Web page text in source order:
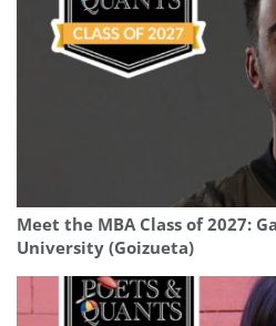
Meet the MBA Class of 2027:
University (Goizueta)